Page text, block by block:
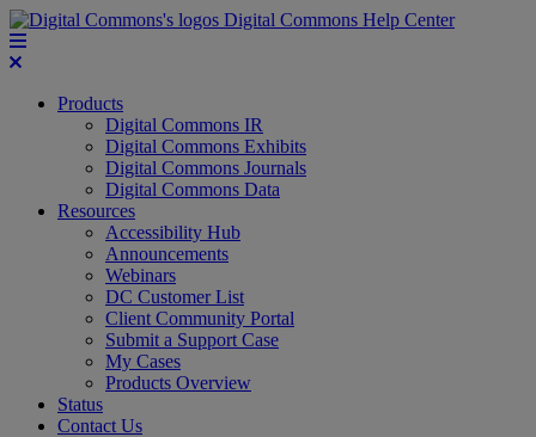
Digital Commons Help Center
Products
Digital Commons IR
Digital Commons Exhibits
Digital Commons Journals
Digital Commons Data
Resources
Accessibility Hub
Announcements
Webinars
DC Customer List
Client Community Portal
Submit a Support Case
My Cases
Products Overview
Status
Contact Us